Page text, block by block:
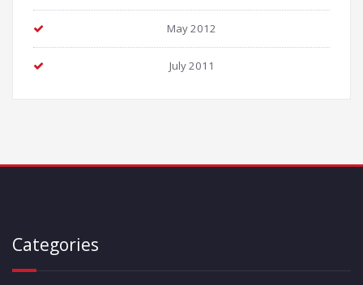
May 2012
July 2011
Categories